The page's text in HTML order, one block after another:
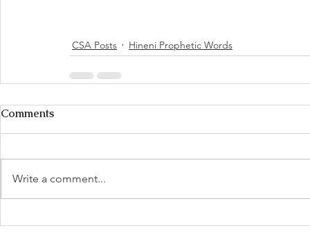
CSA Posts Hineni Prophetic Words
Comments
Write a comment...